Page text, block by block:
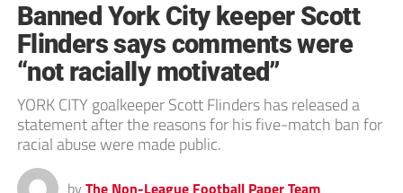
Banned York City keeper Scott
Flinders says comments were
“not racially motivated”
YORK CITY goalkeeper Scott Flinders has released a
statement after the reasons for his five-match ban for
racial abuse were made public.